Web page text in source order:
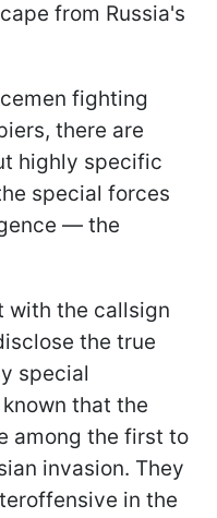
from Russia's
fighting
there are
highly specific
special forces
— the
with the callsign
the true
special
that the
among the first to
invasion. They
in the